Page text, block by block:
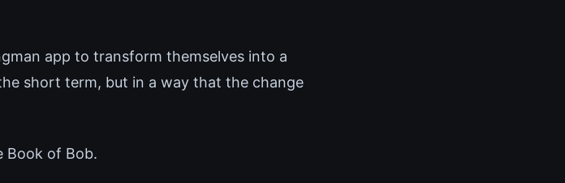
app to transform themselves into a
short term, but in a way that the change
Book of Bob.